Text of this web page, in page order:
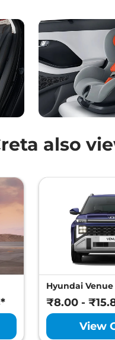
also
Hyundai Venue
₹8.00 -
View